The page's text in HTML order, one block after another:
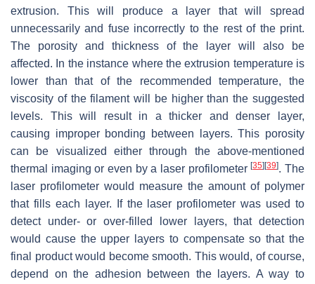
extrusion. This will produce a layer that will spread
unnecessarily and fuse incorrectly to the rest of the print.
The porosity and thickness of the layer will also be
affected. In the instance where the extrusion temperature is
lower than that of the recommended temperature, the
viscosity of the filament will be higher than the suggested
levels. This will result in a thicker and denser layer,
causing improper bonding between layers. This porosity
can be visualized either through the above-mentioned
thermal imaging or even by a laser profilometer[35] [39]. The
laser profilometer would measure the amount of polymer
that fills each layer. If the laser profilometer was used to
detect under- or over-filled lower layers, that detection
would cause the upper layers to compensate so that the
final product would become smooth. This would, of course,
depend on the adhesion between the layers. A way to